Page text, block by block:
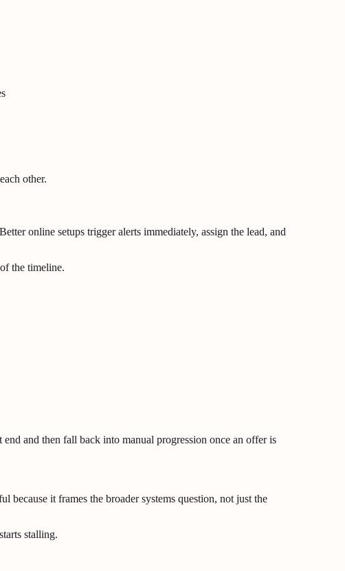
other.
online setups trigger alerts immediately, assign the lead, and
the timeline.
and then fall back into manual progression once an offer is
because it frames the broader systems question, not just the
stalling.